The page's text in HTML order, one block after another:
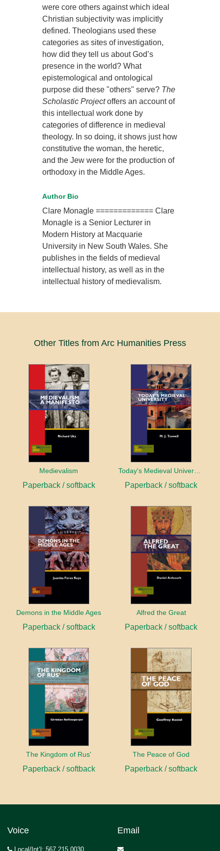
were core others against which ideal
Christian subjectivity was implicitly
defined. Theologians used these
categories as sites of investigation,
how did they tell us about God’s
presence in the world? What
epistemological and ontological
purpose did these "others" serve? The
Scholastic Projectoffers an account of
this intellectual work done by
categories of difference in medieval
theology. In so doing, it shows just how
constitutive the woman, the heretic,
and the Jew were for the production of
orthodoxy in the Middle Ages.
Author Bio
Clare Monagle ============= Clare
Monagle is a Senior Lecturer in
Modern History at Macquarie
University in New South Wales. She
publishes in the fields of medieval
intellectual history, as well as in the
intellectual history of medievalism.
Other Titles from Arc Humanities Press
Medievalism
Paperback / softback Paperback / softback
Demons in the Middle Ages
Paperback / softback
Alfred the Great
Paperback / softback
The Kingdom of Rus'
Paperback / softback
The Peace of God
Paperback / softback
Voice
Local/Int’l: 567.215.0030
Email